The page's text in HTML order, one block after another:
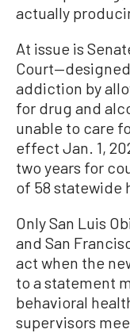
actually
At issue is
addiction by
for drug and
unable to care
effect Jan. 1,
two years for
of 58 statewide
Only San Luis
and San
act when the
to a statement
behavioral
supervisors